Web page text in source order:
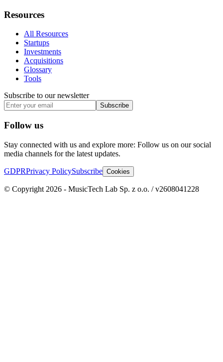
Resources
All Resources
Startups
Investments
Acquisitions
Glossary
Tools
Subscribe to our newsletter
Subscribe
Follow us
Stay connected with us and explore more: Follow us on our social
media channels for the latest updates.
GDPRPrivacy PolicySubscribe Cookies
© Copyright 2026 - MusicTech Lab Sp. z o.o. / v2608041228